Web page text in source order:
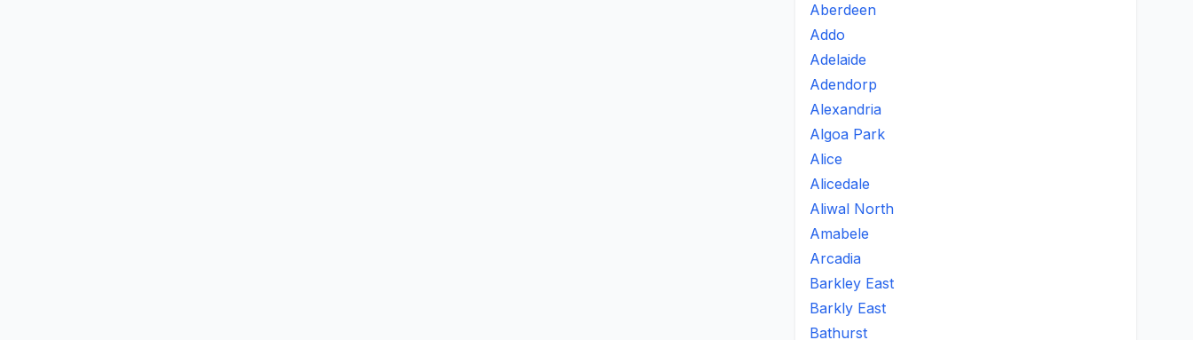
Aberdeen
Addo
Adelaide
Adendorp
Alexandria
Algoa Park
Alice
Alicedale
Aliwal North
Amabele
Arcadia
Barkley East
Barkly East
Bathurst